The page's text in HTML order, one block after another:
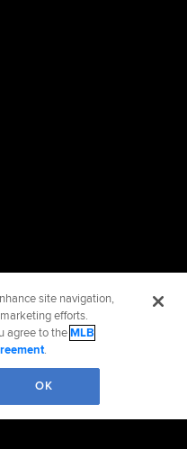
site navigation,
efforts.
agree to theMLB
.
OK